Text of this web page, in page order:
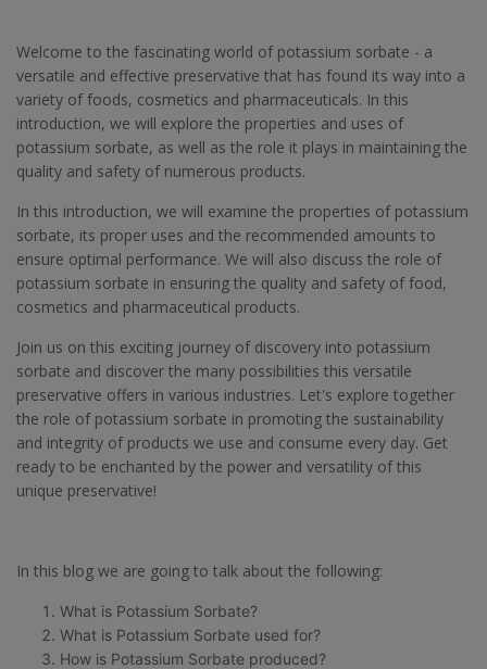
Welcome to the fascinating world of potassium sorbate - a
versatile and effective preservative that has found its way into a
variety of foods, cosmetics and pharmaceuticals. In this
introduction, we will explore the properties and uses of
potassium sorbate, as well as the role it plays in maintaining the
quality and safety of numerous products.
In this introduction, we will examine the properties of potassium
sorbate, its proper uses and the recommended amounts to
ensure optimal performance. We will also discuss the role of
potassium sorbate in ensuring the quality and safety of food,
cosmetics and pharmaceutical products.
Join us on this exciting journey of discovery into potassium
sorbate and discover the many possibilities this versatile
preservative offers in various industries. Let's explore together
the role of potassium sorbate in promoting the sustainability
and integrity of products we use and consume every day. Get
ready to be enchanted by the power and versatility of this
unique preservative!
In this blog we are going to talk about the following:
What is Potassium Sorbate?
What is Potassium Sorbate used for?
How is Potassium Sorbate produced?